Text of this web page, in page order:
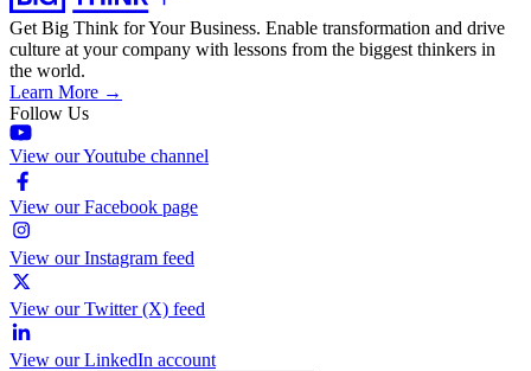
Get Big Think for Your Business. Enable transformation and drive
culture at your company with lessons from the biggest thinkers in
the world.
Learn More →
Follow Us
View our Youtube channel
View our Facebook page
View our Instagram feed
View our Twitter (X) feed
View our LinkedIn account